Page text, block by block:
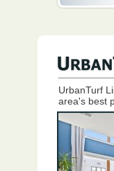
UrbanTurf
area's best